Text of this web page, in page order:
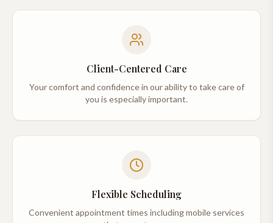
Client-Centered Care
Your comfort and confidence in our ability to take care of
you is especially important.
Flexible Scheduling
Convenient appointment times including mobile services